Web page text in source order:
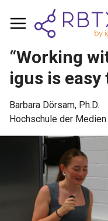
“Working
igus is easy
Barbara Dörsam, Ph.D.
Hochschule der
Shopping Cart